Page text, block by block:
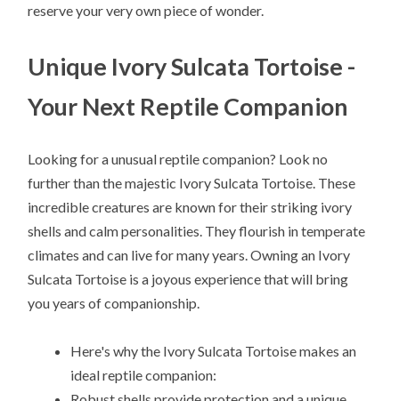
reserve your very own piece of wonder.
Unique Ivory Sulcata Tortoise -
Your Next Reptile Companion
Looking for a unusual reptile companion? Look no
further than the majestic Ivory Sulcata Tortoise. These
incredible creatures are known for their striking ivory
shells and calm personalities. They flourish in temperate
climates and can live for many years. Owning an Ivory
Sulcata Tortoise is a joyous experience that will bring
you years of companionship.
Here's why the Ivory Sulcata Tortoise makes an
ideal reptile companion: